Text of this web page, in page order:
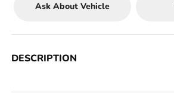
Ask About Vehicle
DESCRIPTION